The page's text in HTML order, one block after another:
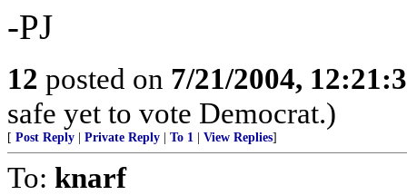
-PJ
12 posted on 7/21/2004,
safe yet to vote Democrat.)
[ Post Reply Private Reply To 1 View Replies]
To: knarf